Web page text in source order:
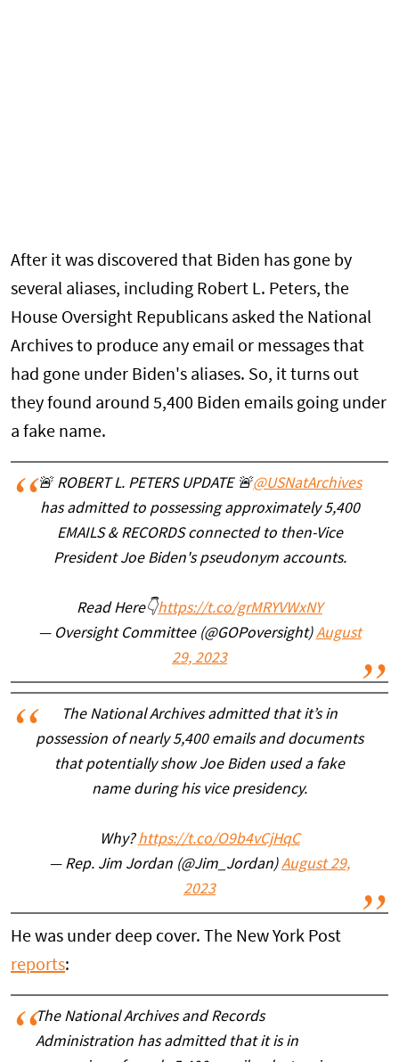
After it was discovered that Biden has gone by
several aliases, including Robert L. Peters, the
House Oversight Republicans asked the National
Archives to produce any email or messages that
had gone under Biden's aliases. So, it turns out
they found around 5,400 Biden emails going under
a fake name.
🚨 ROBERT L. PETERS UPDATE 🚨@USNatArchives
has admitted to possessing approximately 5,400
EMAILS & RECORDS connected to then-Vice
President Joe Biden's pseudonym accounts.
Read Here👇https://t.co/grMRYVWxNY
— Oversight Committee (@GOPoversight)August
29, 2023
The National Archives admitted that it’s in
possession of nearly 5,400 emails and documents
that potentially show Joe Biden used a fake
name during his vice presidency.
Why?https://t.co/O9b4vCjHqC
— Rep. Jim Jordan (@Jim_Jordan)August 29,
2023
He was under deep cover. The New York Post
reports:
The National Archives and Records
Administration has admitted that it is in